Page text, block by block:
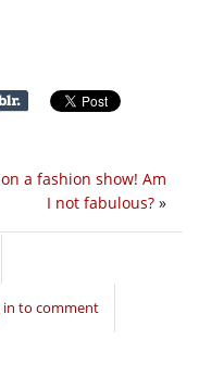
a fashion show! Am
I not fabulous? »
in to comment